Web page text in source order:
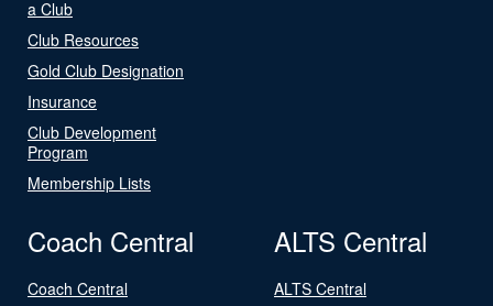
a Club
Club Resources
Gold Club Designation
Insurance
Club Development
Program
Membership Lists
Coach Central
Coach Central
ALTS Central
ALTS Central